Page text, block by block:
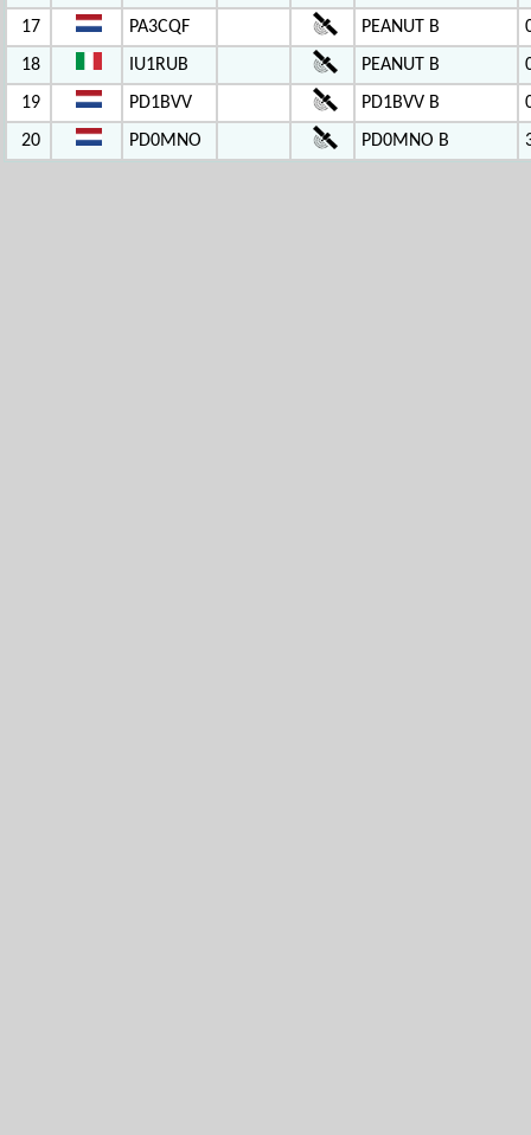
17
PA3CQF PEANUT B
18
IU1RUB PEANUT B
19
PD1BVV PD1BVV B
20
PD0MNO PD0MNO B